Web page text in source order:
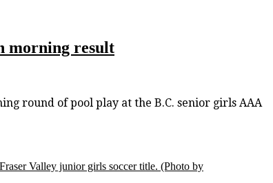
morning result
round of pool play at the B.C. senior girls AAA
Valley junior girls soccer title. (Photo by